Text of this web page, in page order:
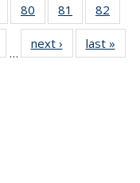
135
80
135
News
81
135
News
82
135
135
…
next › Newslast »